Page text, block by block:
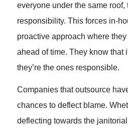
everyone under the same roof,
responsibility. This forces in-
proactive approach where
ahead of time. They know that
they’re the ones responsible.
Companies that outsource
chances to deflect blame.
deflecting towards the